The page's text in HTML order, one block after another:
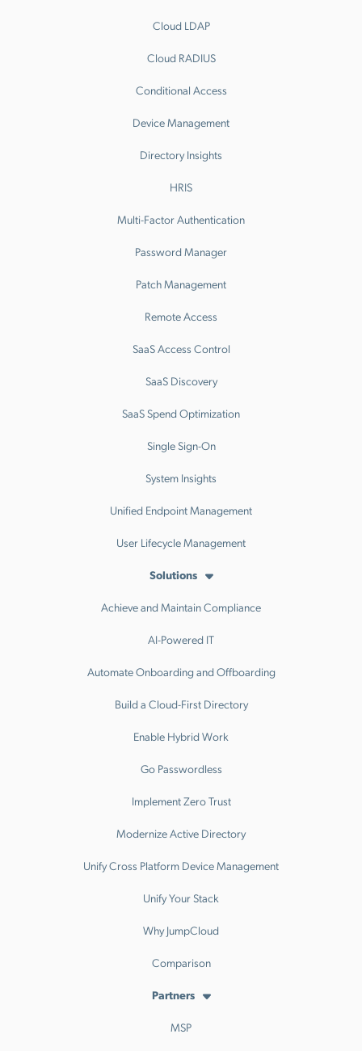
Cloud LDAP
Cloud RADIUS
Conditional Access
Device Management
Directory Insights
HRIS
Multi-Factor Authentication
Password Manager
Patch Management
Remote Access
SaaS Access Control
SaaS Discovery
SaaS Spend Optimization
Single Sign-On
System Insights
Unified Endpoint Management
User Lifecycle Management
Solutions
Achieve and Maintain Compliance
AI-Powered IT
Automate Onboarding and Offboarding
Build a Cloud-First Directory
Enable Hybrid Work
Go Passwordless
Implement Zero Trust
Modernize Active Directory
Unify Cross Platform Device Management
Unify Your Stack
Why JumpCloud
Comparison
Partners
MSP